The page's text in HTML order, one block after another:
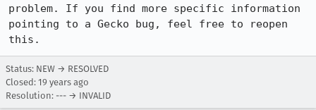
problem. If you find more specific information
pointing to a Gecko bug, feel free to reopen
this.
Status: NEW → RESOLVED
Closed: 19 years ago
Resolution: --- → INVALID